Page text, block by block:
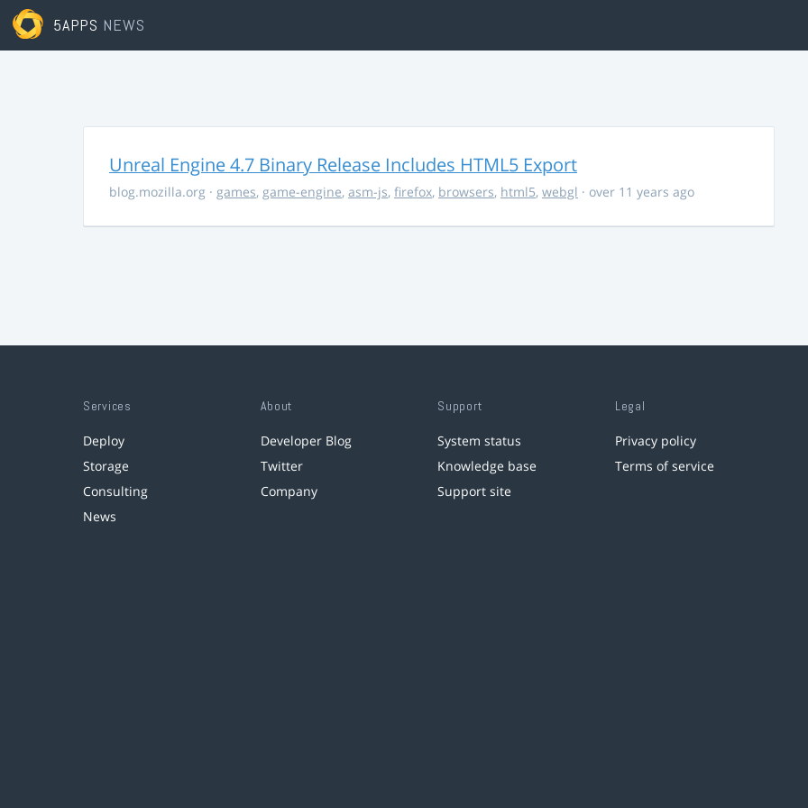
5APPS NEWS
Unreal Engine 4.7 Binary Release Includes HTML5 Export
blog.mozilla.org · games, game-engine, asm-js, firefox, browsers, html5, webgl · over 11 years ago
Services
Deploy
Storage
Consulting
News
About
Developer Blog
Twitter
Company
Support
System status
Knowledge base
Support site
Legal
Privacy policy
Terms of service